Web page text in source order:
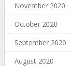
November 2020
October 2020
September 2020
August 2020